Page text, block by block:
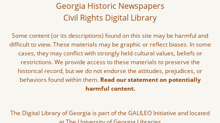
Georgia Historic Newspapers
Civil Rights Digital Library
Some content (or its descriptions) found on this site may be harmful and
difficult to view. These materials may be graphic or reflect biases. In some
cases, they may conflict with strongly held cultural values, beliefs or
restrictions. We provide access to these materials to preserve the
historical record, but we do not endorse the attitudes, prejudices, or
behaviors found within them. Read our statement on potentially
harmful content.
The Digital Library of Georgia is part of the GALILEO Initiative and located